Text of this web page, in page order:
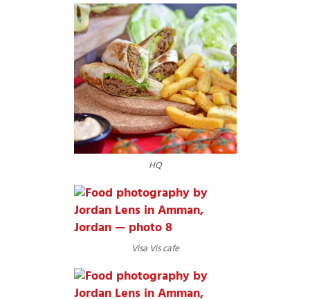
HQ
Visa Vis cafe